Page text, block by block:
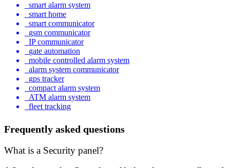
smart alarm system
smart home
smart communicator
gsm communicator
IP communicator
gate automation
mobile controlled alarm system
alarm system communicator
gps tracker
compact alarm system
ATM alarm system
fleet tracking
Frequently asked questions
What is a Security panel?